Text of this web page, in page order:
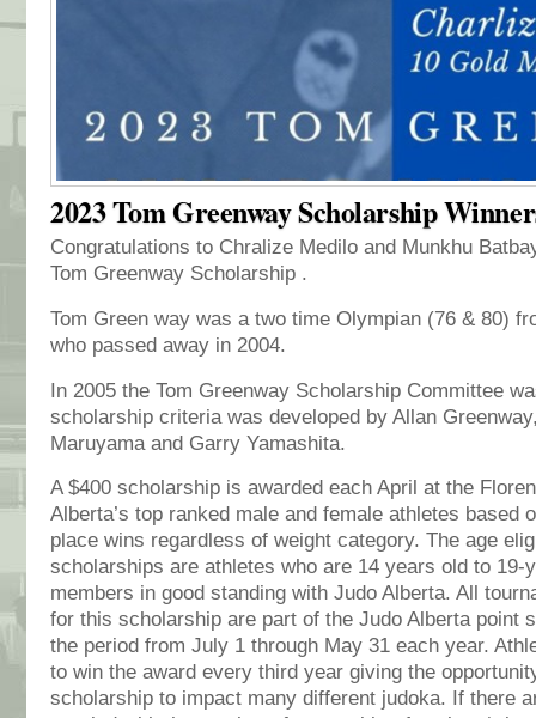
2023 Tom Greenway Scholarship
Congratulations to Chralize Medilo and Munkhu
Tom Greenway Scholarship .
Tom Green way was a two time Olympian (76 & 80)
who passed away in 2004.
In 2005 the Tom Greenway Scholarship Committee
scholarship criteria was developed by Allan
Maruyama and Garry Yamashita.
A $400 scholarship is awarded each April at the
Alberta’s top ranked male and female athletes based
place wins regardless of weight category. The age
scholarships are athletes who are 14 years old to 19-
members in good standing with Judo Alberta. All
for this scholarship are part of the Judo Alberta point
the period from July 1 through May 31 each year.
to win the award every third year giving the
scholarship to impact many different judoka. If there